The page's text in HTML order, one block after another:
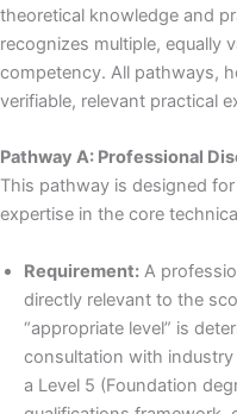
theoretical knowledge and
recognizes multiple, equally
competency. All pathways,
verifiable, relevant practical
Pathway A: Professional
This pathway is designed
expertise in the core
Requirement: A
directly relevant to the
“appropriate level” is
consultation with
a Level 5 (Foundation